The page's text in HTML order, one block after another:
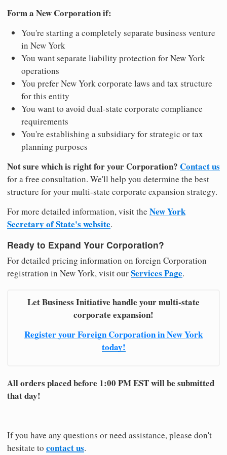
Form a New Corporation if:
You're starting a completely separate business venture
in New York
You want separate liability protection for New York
operations
You prefer New York corporate laws and tax structure
for this entity
You want to avoid dual-state corporate compliance
requirements
You're establishing a subsidiary for strategic or tax
planning purposes
Not sure which is right for your Corporation? Contact us
for a free consultation. We'll help you determine the best
structure for your multi-state corporate expansion strategy.
For more detailed information, visit the New York
Secretary of State's website.
Ready to Expand Your Corporation?
For detailed pricing information on foreign Corporation
registration in New York, visit ourServices Page.
Let Business Initiative handle your multi-state
corporate expansion!
Register your Foreign Corporation in New York
today!
All orders placed before 1:00 PM EST will be submitted
that day!
If you have any questions or need assistance, please don't
hesitate to contact us.